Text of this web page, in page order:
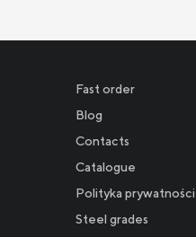
Fast order
Blog
Contacts
Catalogue
Polityka prywatności
Steel grades
Новости